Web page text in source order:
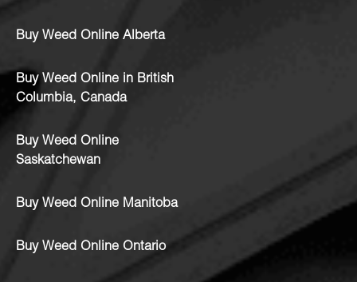
Buy Weed Online Alberta
Buy Weed Online in British
Columbia, Canada
Buy Weed Online
Saskatchewan
Buy Weed Online Manitoba
Buy Weed Online Ontario